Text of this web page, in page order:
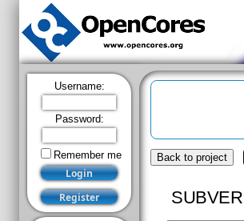
Username:
Password:
Remember me Back to project